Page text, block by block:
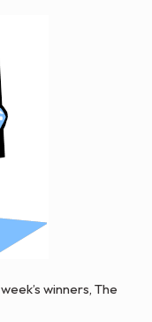
winners, The